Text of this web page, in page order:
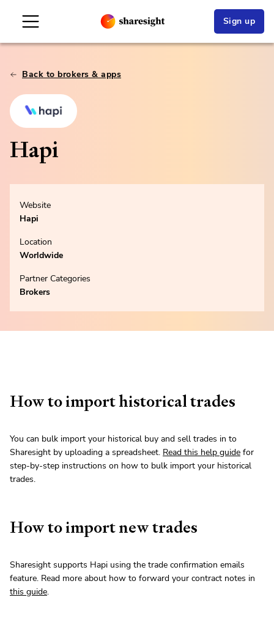
Sign up
Back to brokers & apps
Hapi
Website
Hapi
Location
Worldwide
Partner Categories
Brokers
How to import historical trades
You can bulk import your historical buy and sell trades in to
Sharesight by uploading a spreadsheet. Read this help guide for
step-by-step instructions on how to bulk import your historical
trades.
How to import new trades
Sharesight supports Hapi using the trade confirmation emails
feature. Read more about how to forward your contract notes in
this guide.